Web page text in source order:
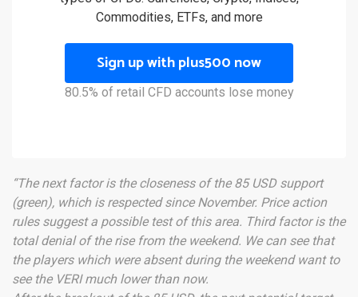
Commodities, ETFs, and more
Sign up with plus500 now
80.5% of retail CFD accounts lose money
“The next factor is the closeness of the 85 USD support
(green), which is respected since November. Price action
rules suggest a possible test of this area. Third factor is the
total denial of the rise from the weekend. We can see that
the players which were absent during the weekend want to
see the VERI much lower than now.